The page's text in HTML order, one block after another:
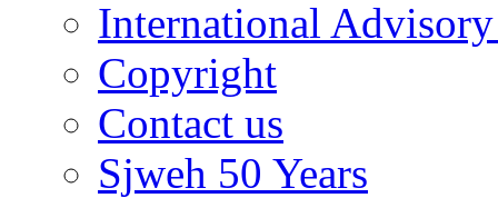
International
Copyright
Contact us
Sjweh 50 Years